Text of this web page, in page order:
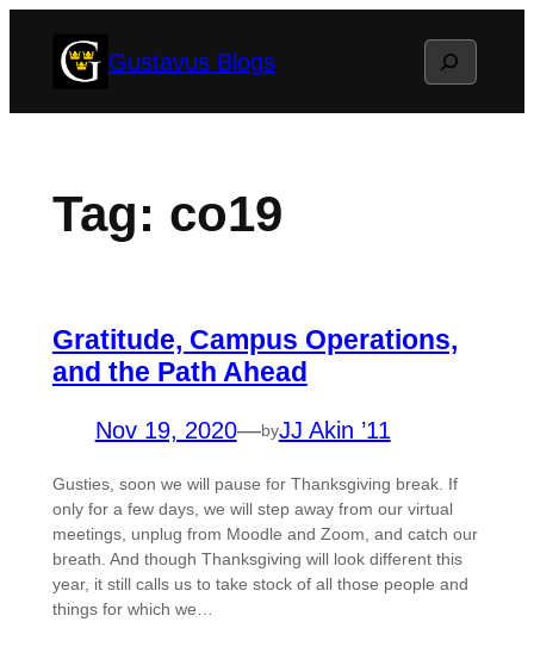
Gustavus Blogs Search
Tag: co19
Gratitude, Campus Operations,
and the Path Ahead
Nov 19, 2020—byJJ Akin ’11
Gusties, soon we will pause for Thanksgiving break. If
only for a few days, we will step away from our virtual
meetings, unplug from Moodle and Zoom, and catch our
breath. And though Thanksgiving will look different this
year, it still calls us to take stock of all those people and
things for which we…